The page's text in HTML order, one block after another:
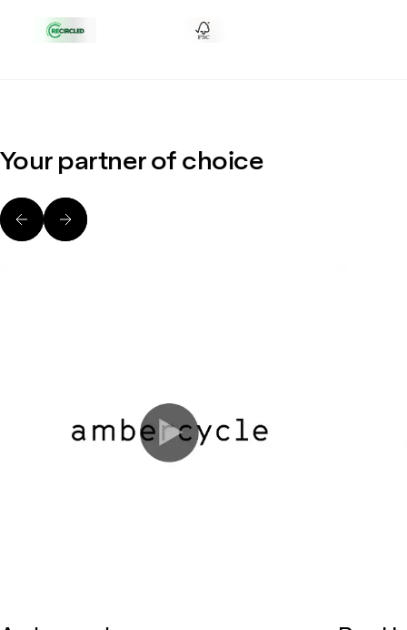
Your partner of choice